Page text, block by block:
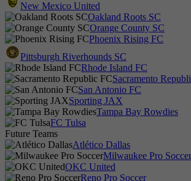
New Mexico United
Oakland Roots SC
Orange County SC
Phoenix Rising FC
Pittsburgh Riverhounds SC
Rhode Island FC
Sacramento
San Antonio FC
Sporting JAX
Tampa Bay Rowdies
FC Tulsa
Future Teams
Atlético Dallas
Milwaukee Pro Soccer
OKC United
Reno Pro Soccer